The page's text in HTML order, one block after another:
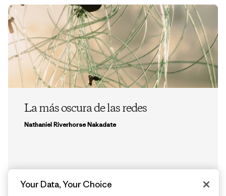
La más oscura de las redes
Nathaniel Riverhorse Nakadate
Your Data, Your Choice